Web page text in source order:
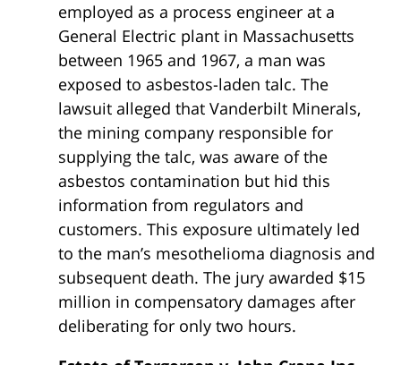
employed as a process engineer at a
General Electric plant in Massachusetts
between 1965 and 1967, a man was
exposed to asbestos-laden talc. The
lawsuit alleged that Vanderbilt Minerals,
the mining company responsible for
supplying the talc, was aware of the
asbestos contamination but hid this
information from regulators and
customers. This exposure ultimately led
to the man’s mesothelioma diagnosis and
subsequent death. The jury awarded $15
million in compensatory damages after
deliberating for only two hours.